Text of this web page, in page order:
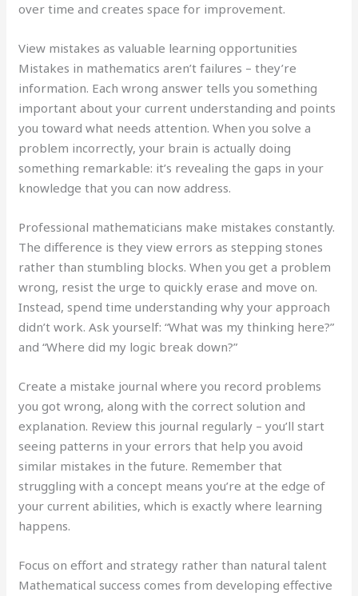
over time and creates space for improvement.
View mistakes as valuable learning opportunities
Mistakes in mathematics aren’t failures – they’re
information. Each wrong answer tells you something
important about your current understanding and points
you toward what needs attention. When you solve a
problem incorrectly, your brain is actually doing
something remarkable: it’s revealing the gaps in your
knowledge that you can now address.
Professional mathematicians make mistakes constantly.
The difference is they view errors as stepping stones
rather than stumbling blocks. When you get a problem
wrong, resist the urge to quickly erase and move on.
Instead, spend time understanding why your approach
didn’t work. Ask yourself: “What was my thinking here?”
and “Where did my logic break down?”
Create a mistake journal where you record problems
you got wrong, along with the correct solution and
explanation. Review this journal regularly – you’ll start
seeing patterns in your errors that help you avoid
similar mistakes in the future. Remember that
struggling with a concept means you’re at the edge of
your current abilities, which is exactly where learning
happens.
Focus on effort and strategy rather than natural talent
Mathematical success comes from developing effective